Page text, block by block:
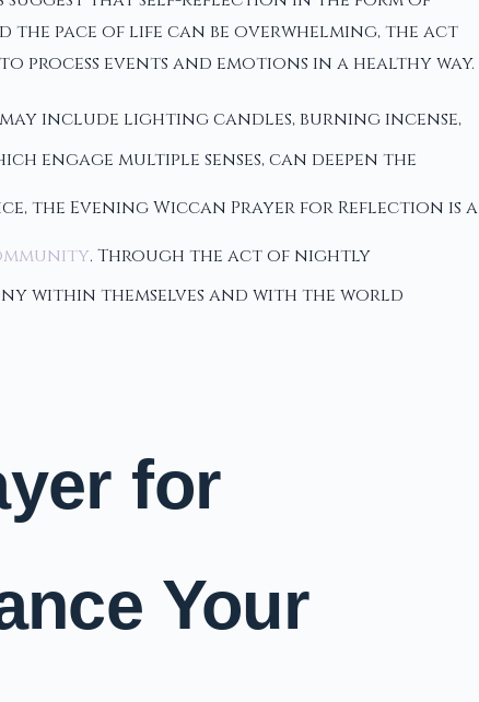
the pace of life can be overwhelming, the act
events and emotions in a healthy way.
include lighting candles, burning incense,
engage multiple senses, can deepen the
the Evening Wiccan Prayer for Reflection is a
. Through the act of nightly
within themselves and with the world
for
Your